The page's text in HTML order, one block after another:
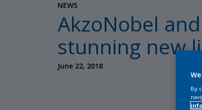
NEWS
AkzoNobel
stunning new
June 22, 2018
By